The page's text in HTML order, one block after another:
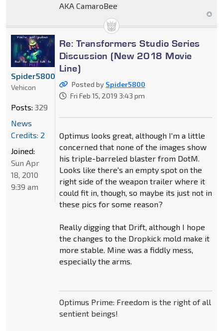
AKA CamaroBee
Re: Transformers Studio Series
Discussion (New 2018 Movie
Line)
Posted by Spider5800
Fri Feb 15, 2019 3:43 pm
Optimus looks great, although I'm a little
concerned that none of the images show
his triple-barreled blaster from DotM.
Looks like there's an empty spot on the
right side of the weapon trailer where it
could fit in, though, so maybe its just not in
these pics for some reason?
Really digging that Drift, although I hope
the changes to the Dropkick mold make it
more stable. Mine was a fiddly mess,
especially the arms.
Optimus Prime: Freedom is the right of all
sentient beings!
Spider5800
Vehicon
Posts: 329
News
Credits: 2
Joined:
Sun Apr
18, 2010
9:39 am